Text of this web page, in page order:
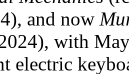
and now
with
electric